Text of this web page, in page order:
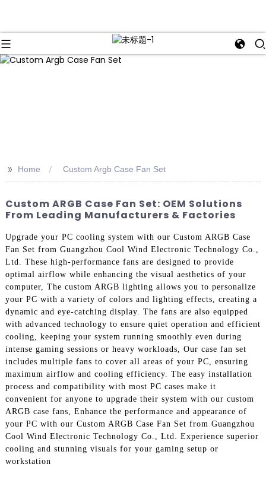
>> Home Custom Argb Case Fan Set
Custom ARGB Case Fan Set: OEM Solutions
From Leading Manufacturers & Factories
Upgrade your PC cooling system with our Custom ARGB Case
Fan Set from Guangzhou Cool Wind Electronic Technology Co.,
Ltd. These high-performance fans are designed to provide
optimal airflow while enhancing the visual aesthetics of your
computer, The custom ARGB lighting allows you to personalize
your PC with a variety of colors and lighting effects, creating a
dynamic and eye-catching display. The fans are also equipped
with advanced technology to ensure quiet operation and efficient
cooling, keeping your system running smoothly even during
intense gaming sessions or heavy workloads, Our case fan set
includes multiple fans to cover all areas of your PC, ensuring
maximum airflow and cooling efficiency. The easy installation
process and compatibility with most PC cases make it
convenient for anyone to upgrade their system with our custom
ARGB case fans, Enhance the performance and appearance of
your PC with our Custom ARGB Case Fan Set from Guangzhou
Cool Wind Electronic Technology Co., Ltd. Experience superior
cooling and stunning visuals for your gaming setup or
workstation